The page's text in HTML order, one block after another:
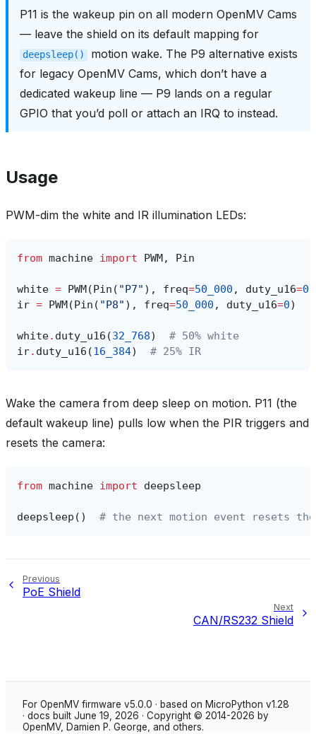
P11 is the wakeup pin on all modern OpenMV Cams
— leave the shield on its default mapping for
deepsleep()
motion wake. The P9 alternative exists
for legacy OpenMV Cams, which don’t have a
dedicated wakeup line — P9 lands on a regular
GPIO that you’d poll or attach an IRQ to instead.
Usage
PWM-dim the white and IR illumination LEDs:
from machine import PWM , Pin
white = PWM ( Pin ( "P7" ), freq=50_000 , duty_u16=0
ir = PWM ( Pin ( "P8" ), freq=50_000 , duty_u16=0)
white. duty_u16 (32_768)
# 50% white
ir. duty_u16 (16_384) # 25% IR
Wake the camera from deep sleep on motion. P11 (the
default wakeup line) pulls low when the PIR triggers and
resets the camera:
from machine import deepsleep
deepsleep () # the next motion event resets the
Previous
PoE Shield
Next
CAN/RS232 Shield
For OpenMV firmware v5.0.0 · based on MicroPython v1.28
· docs built June 19, 2026 · Copyright © 2014-2026 by
OpenMV, Damien P. George, and others.